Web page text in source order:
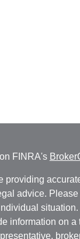
FINRA's
providing
advice.
situation.
information on a